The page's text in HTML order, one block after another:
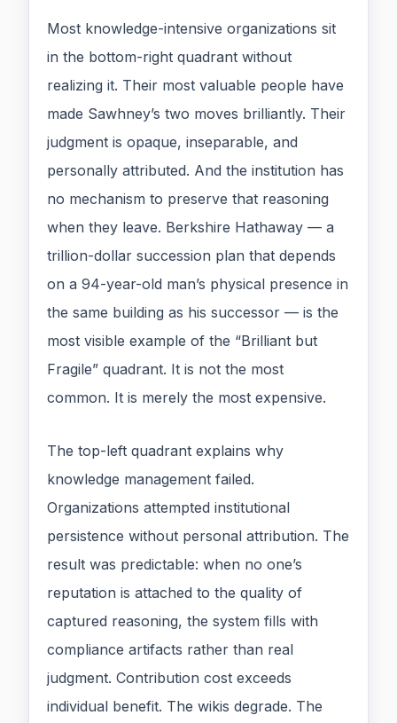
Most knowledge-intensive organizations sit
in the bottom-right quadrant without
realizing it. Their most valuable people have
made Sawhney’s two moves brilliantly. Their
judgment is opaque, inseparable, and
personally attributed. And the institution has
no mechanism to preserve that reasoning
when they leave. Berkshire Hathaway — a
trillion-dollar succession plan that depends
on a 94-year-old man’s physical presence in
the same building as his successor — is the
most visible example of the “Brilliant but
Fragile” quadrant. It is not the most
common. It is merely the most expensive.
The top-left quadrant explains why
knowledge management failed.
Organizations attempted institutional
persistence without personal attribution. The
result was predictable: when no one’s
reputation is attached to the quality of
captured reasoning, the system fills with
compliance artifacts rather than real
judgment. Contribution cost exceeds
individual benefit. The wikis degrade. The